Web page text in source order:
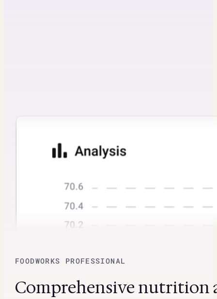
FOODWORKS PROFESSIONAL
Comprehensive nutrition